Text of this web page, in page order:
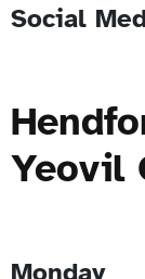
Social
Yeovil
Monday